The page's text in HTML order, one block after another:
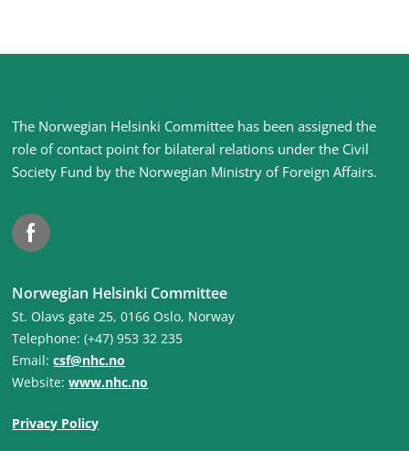
Site
footer
The Norwegian Helsinki Committee has been assigned the
role of contact point for bilateral relations under the Civil
Society Fund by the Norwegian Ministry of Foreign Affairs.
Facebook
Norwegian Helsinki Committee
St. Olavs gate 25, 0166 Oslo, Norway
Telephone: (+47) 953 32 235
Email:csf@nhc.no
Website:www.nhc.no
Privacy Policy